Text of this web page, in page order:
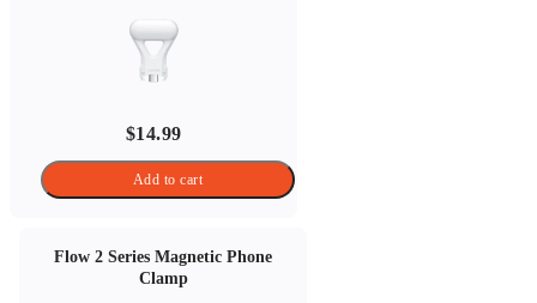
$14.99
Add to cart
Flow 2 Series Magnetic Phone
Clamp